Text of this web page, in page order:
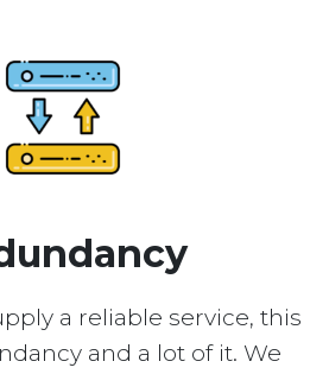
a reliable service, this
and a lot of it. We